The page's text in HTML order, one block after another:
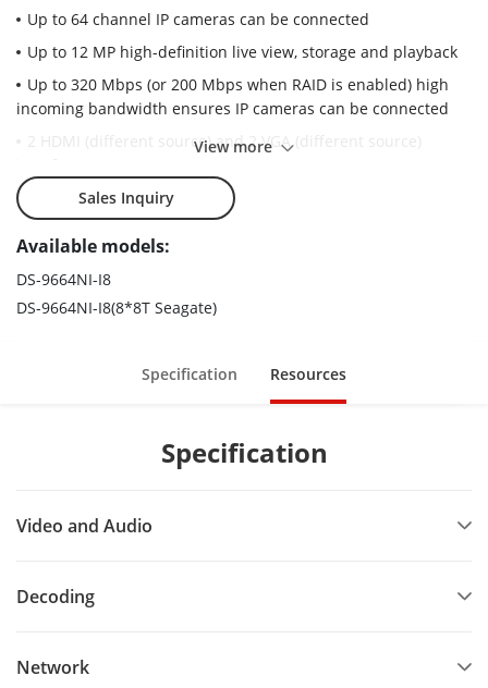
Up to 64 channel IP cameras can be connected
Up to 12 MP high-definition live view, storage and playback
Up to 320 Mbps (or 200 Mbps when RAID is enabled) high
incoming bandwidth ensures IP cameras can be connected
2 HDMI (different source) and 2 VGA (different source)
8 HDD can be used for continuous video recording
counting camera/ANPR (automatic number plate recognition)
camera/fisheye camera
Advanced streaming technology enables smooth live view in
Supports RAID 0, 1, 5, 6, 10 and N+1 hot spare for even more
View more
Sales Inquiry
Available models:
DS-9664NI-I8
DS-9664NI-I8(8*8T Seagate)
Specification Resources
Specification
Video and Audio
Decoding
Network